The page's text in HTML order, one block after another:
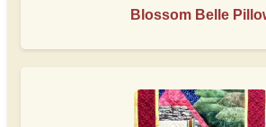
Blossom Belle